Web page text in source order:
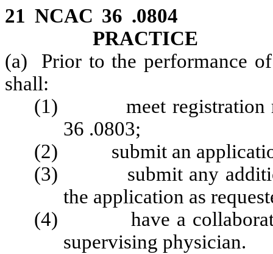
21 NCAC 36 .0804
PRACTICE
(a) Prior to the performance
shall:
(1) meet registration
36 .0803;
(2) submit an application
(3) submit any
the application as
(4) have a collaborative
supervising physician.